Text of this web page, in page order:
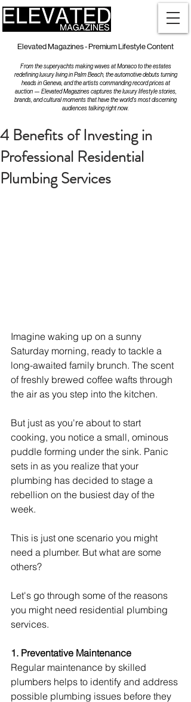
Elevated Magazines - Premium Lifestyle Content
From the superyachts making waves at Monaco to the estates
redefining luxury living in Palm Beach, the automotive debuts turning
heads in Geneva, and the artists commanding record prices at
auction — Elevated Magazines captures the luxury lifestyle stories,
brands, and cultural moments that have the world's most discerning
audiences talking right now.
4 Benefits of Investing in
Professional Residential
Plumbing Services
Imagine waking up on a sunny
Saturday morning, ready to tackle a
long-awaited family brunch. The scent
of freshly brewed coffee wafts through
the air as you step into the kitchen.
But just as you're about to start
cooking, you notice a small, ominous
puddle forming under the sink. Panic
sets in as you realize that your
plumbing has decided to stage a
rebellion on the busiest day of the
week.
This is just one scenario you might
need a plumber. But what are some
others?
Let's go through some of the reasons
you might need residential plumbing
services.
1. Preventative Maintenance
Regular maintenance by skilled
plumbers helps to identify and address
possible plumbing issues before they